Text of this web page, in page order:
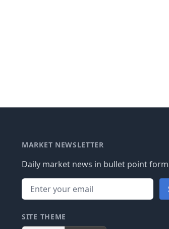
MARKET NEWSLETTER
Daily market news in bullet point
SITE THEME